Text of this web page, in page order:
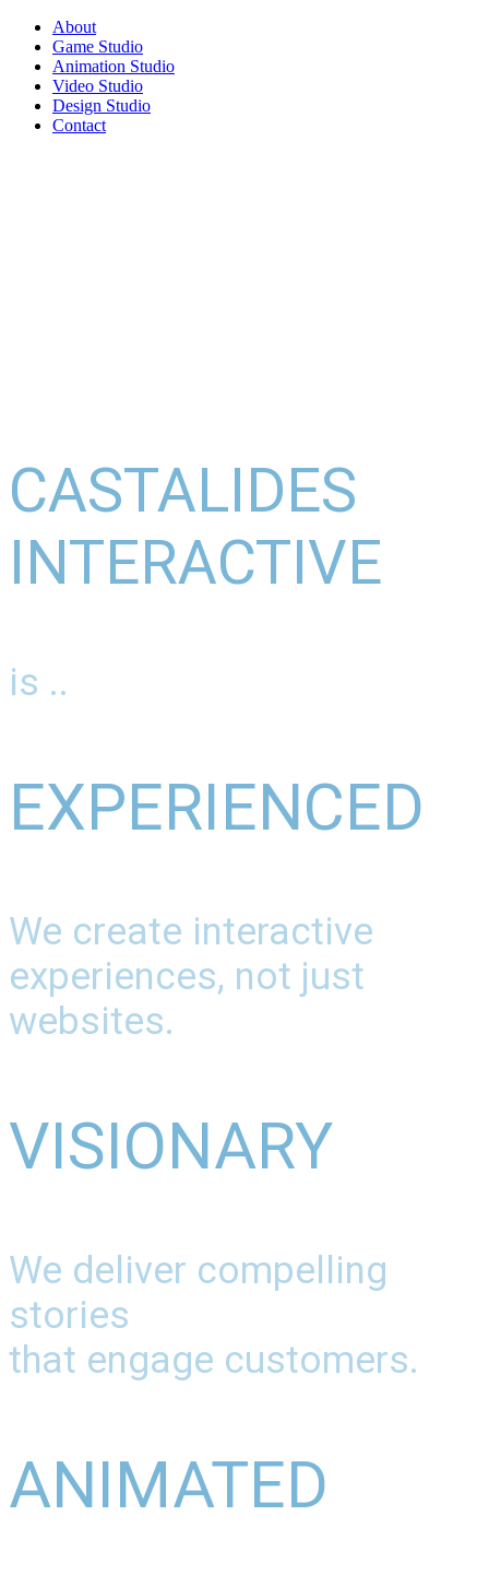
About
Game Studio
Animation Studio
Video Studio
Design Studio
Contact
CASTALIDES
INTERACTIVE
is ..
EXPERIENCED
We create interactive
experiences, not just
websites.
VISIONARY
We deliver compelling
stories
that engage customers.
ANIMATED